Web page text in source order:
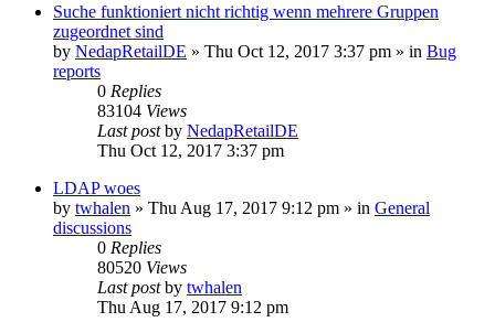
Suche funktioniert nicht richtig wenn mehrere Gruppen
zugeordnet sind
by NedapRetailDE » Thu Oct 12, 2017 3:37 pm » in Bug
reports
0 Replies
83104 Views
Last postby NedapRetailDE
Thu Oct 12, 2017 3:37 pm
LDAP woes
by twhalen » Thu Aug 17, 2017 9:12 pm » in General
discussions
0 Replies
80520 Views
Last postby twhalen
Thu Aug 17, 2017 9:12 pm